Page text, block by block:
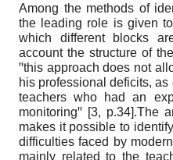
Among the methods of
the leading role is given
which different blocks
account the structure of
ꞌꞌthis approach does not
his professional deficits,
teachers who had an
monitoringꞌꞌ [3, p.34].The
makes it possible to
difficulties faced by
mainly related to the